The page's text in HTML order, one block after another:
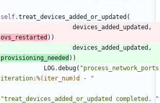
self.treat_devices_added_or_updated (
devices_added_updated ,
ovs_restarted ) )
devices_added_updated ,
provisioning_needed ) )
LOG.debug( "
iteration:%(iter_num)d - "
"treat_devices_added_or_updated completed.
"